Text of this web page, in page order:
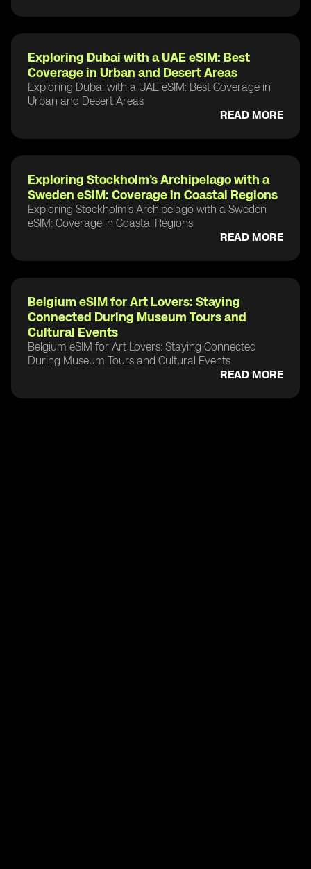
Exploring Dubai with a UAE eSIM: Best
Coverage in Urban and Desert Areas
Exploring Dubai with a UAE eSIM: Best Coverage in
Urban and Desert Areas
READ MORE
Exploring Stockholm’s Archipelago with a
Sweden eSIM: Coverage in Coastal Regions
Exploring Stockholm’s Archipelago with a Sweden
eSIM: Coverage in Coastal Regions
READ MORE
Belgium eSIM for Art Lovers: Staying
Connected During Museum Tours and
Cultural Events
Belgium eSIM for Art Lovers: Staying Connected
During Museum Tours and Cultural Events
READ MORE